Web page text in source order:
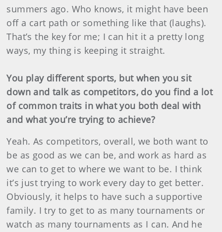
summers ago. Who knows, it might have been
off a cart path or something like that (laughs).
That’s the key for me; I can hit it a pretty long
ways, my thing is keeping it straight.
You play different sports, but when you sit
down and talk as competitors, do you find a lot
of common traits in what you both deal with
and what you’re trying to achieve?
Yeah. As competitors, overall, we both want to
be as good as we can be, and work as hard as
we can to get to where we want to be. I think
it’s just trying to work every day to get better.
Obviously, it helps to have such a supportive
family. I try to get to as many tournaments or
watch as many tournaments as I can. And he